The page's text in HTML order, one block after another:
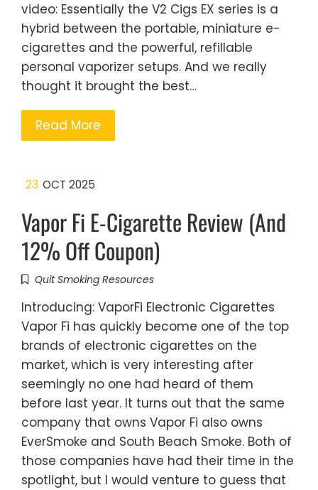
video: Essentially the V2 Cigs EX series is a
hybrid between the portable, miniature e-
cigarettes and the powerful, refillable
personal vaporizer setups. And we really
thought it brought the best…
Read More
23 OCT 2025
Vapor Fi E-Cigarette Review (And
12% Off Coupon)
Quit Smoking Resources
Introducing: VaporFi Electronic Cigarettes
Vapor Fi has quickly become one of the top
brands of electronic cigarettes on the
market, which is very interesting after
seemingly no one had heard of them
before last year. It turns out that the same
company that owns Vapor Fi also owns
EverSmoke and South Beach Smoke. Both of
those companies have had their time in the
spotlight, but I would venture to guess that